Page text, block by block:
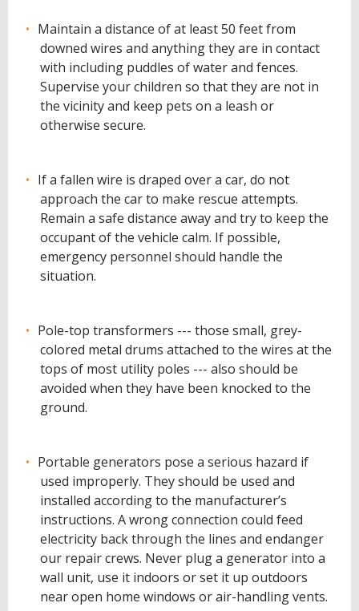
Maintain a distance of at least 50 feet from
downed wires and anything they are in contact
with including puddles of water and fences.
Supervise your children so that they are not in
the vicinity and keep pets on a leash or
otherwise secure.
If a fallen wire is draped over a car, do not
approach the car to make rescue attempts.
Remain a safe distance away and try to keep the
occupant of the vehicle calm. If possible,
emergency personnel should handle the
situation.
Pole-top transformers --- those small, grey-
colored metal drums attached to the wires at the
tops of most utility poles --- also should be
avoided when they have been knocked to the
ground.
Portable generators pose a serious hazard if
used improperly. They should be used and
installed according to the manufacturer’s
instructions. A wrong connection could feed
electricity back through the lines and endanger
our repair crews. Never plug a generator into a
wall unit, use it indoors or set it up outdoors
near open home windows or air-handling vents.